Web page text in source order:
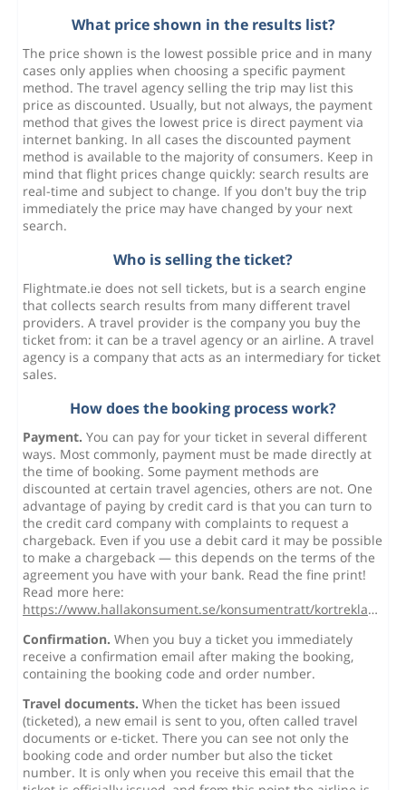
What price shown in the results list?
The price shown is the lowest possible price and in many
cases only applies when choosing a specific payment
method. The travel agency selling the trip may list this
price as discounted. Usually, but not always, the payment
method that gives the lowest price is direct payment via
internet banking. In all cases the discounted payment
method is available to the majority of consumers. Keep in
mind that flight prices change quickly: search results are
real-time and subject to change. If you don't buy the trip
immediately the price may have changed by your next
search.
Who is selling the ticket?
Flightmate.ie does not sell tickets, but is a search engine
that collects search results from many different travel
providers. A travel provider is the company you buy the
ticket from: it can be a travel agency or an airline. A travel
agency is a company that acts as an intermediary for ticket
sales.
How does the booking process work?
Payment. You can pay for your ticket in several different
ways. Most commonly, payment must be made directly at
the time of booking. Some payment methods are
discounted at certain travel agencies, others are not. One
advantage of paying by credit card is that you can turn to
the credit card company with complaints to request a
chargeback. Even if you use a debit card it may be possible
to make a chargeback — this depends on the terms of the
agreement you have with your bank. Read the fine print!
Read more here:
https://www.hallakonsument.se/konsumentratt/kortreklamation/
Confirmation. When you buy a ticket you immediately
receive a confirmation email after making the booking,
containing the booking code and order number.
Travel documents. When the ticket has been issued
(ticketed), a new email is sent to you, often called travel
documents or e-ticket. There you can see not only the
booking code and order number but also the ticket
number. It is only when you receive this email that the